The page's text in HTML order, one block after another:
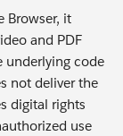
Browser, it
and PDF
underlying code
not deliver the
digital rights
use